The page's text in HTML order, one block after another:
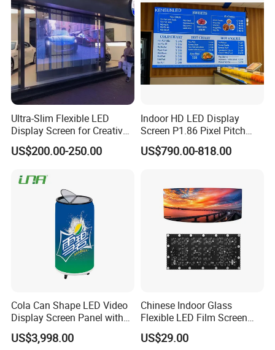
Ultra-Slim Flexible LED
Display Screen for Creative
Installations Transparent
LED Video Screen Glass
US$200.00-250.00
Indoor HD LED Display
Screen P1.86 Pixel Pitch
LED TV for Coffee Shope
US$790.00-818.00
Cola Can Shape LED Video
Display Screen Panel with
Refrigerator for Drink
Advertising
US$3,998.00
Chinese Indoor Glass
Flexible LED Film Screen
Advertising Digital Soft
Video Wall LED Display for
US$29.00